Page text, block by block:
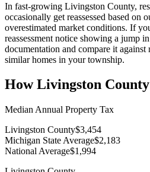
In fast-growing Livingston County,
occasionally get reassessed based on
overestimated market conditions. If
reassessment notice showing a jump
documentation and compare it against
similar homes in your township.
HowLivingston County
Median Annual Property Tax
Livingston County$3,454
Michigan State Average$2,183
National Average$1,994